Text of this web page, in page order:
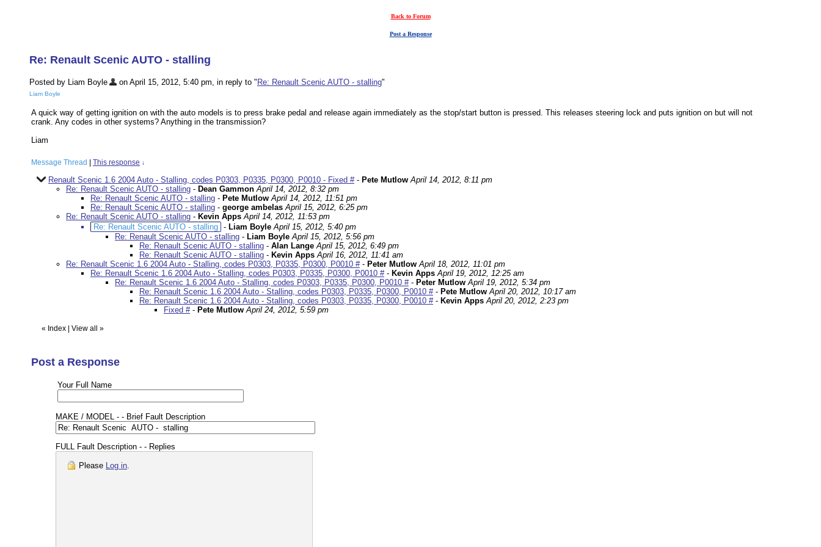
Back to Forum
Post a Response
Re: Renault Scenic AUTO - stalling
Posted by Liam Boyle on April 15, 2012, 5:40 pm, in reply to " Re: Renault Scenic AUTO - stalling"
Liam Boyle
A quick way of getting ignition on with the auto models is to press brake pedal and release again immediately as the stop/start button is pressed. This releases steering lock and puts ignition on but will not
crank. Any codes in other systems? Anything in the transmission?
Liam
Message Thread This response ↓
Renault Scenic 1.6 2004 Auto - Stalling, codes P0303, P0335, P0300, P0010 - Fixed #- Pete Mutlow April 14, 2012, 8:11 pm
Re: Renault Scenic AUTO - stalling - Dean Gammon April 14, 2012, 8:32 pm
Re: Renault Scenic AUTO - stalling - Pete Mutlow April 14, 2012, 11:51 pm
Re: Renault Scenic AUTO - stalling - george ambelas April 15, 2012, 6:25 pm
Re: Renault Scenic AUTO - stalling - Kevin Apps April 14, 2012, 11:53 pm
Re: Renault Scenic AUTO - stalling - Liam Boyle April 15, 2012, 5:40 pm
Re: Renault Scenic AUTO - stalling - Liam Boyle April 15, 2012, 5:56 pm
Re: Renault Scenic AUTO - stalling - Alan Lange April 15, 2012, 6:49 pm
Re: Renault Scenic AUTO - stalling - Kevin Apps April 16, 2012, 11:41 am
Re: Renault Scenic 1.6 2004 Auto - Stalling, codes P0303, P0335, P0300, P0010 #- Peter Mutlow April 18, 2012, 11:01 pm
Re: Renault Scenic 1.6 2004 Auto - Stalling, codes P0303, P0335, P0300, P0010 #- Kevin Apps April 19, 2012, 12:25 am
Re: Renault Scenic 1.6 2004 Auto - Stalling, codes P0303, P0335, P0300, P0010 #- Peter Mutlow April 19, 2012, 5:34 pm
Re: Renault Scenic 1.6 2004 Auto - Stalling, codes P0303, P0335, P0300, P0010 #- Pete Mutlow April 20, 2012, 10:17 am
Re: Renault Scenic 1.6 2004 Auto - Stalling, codes P0303, P0335, P0300, P0010 #- Kevin Apps April 20, 2012, 2:23 pm
Fixed #- Pete Mutlow April 24, 2012, 5:59 pm
« Index View all »
Post a Response
Your Full Name
MAKE / MODEL - - Brief Fault Description
FULL Fault Description - - Replies
Please Log in.